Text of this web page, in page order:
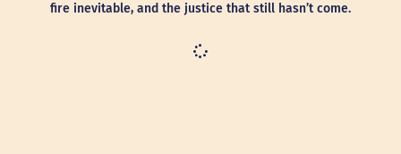
fire inevitable, and the justice that still hasn’t come.